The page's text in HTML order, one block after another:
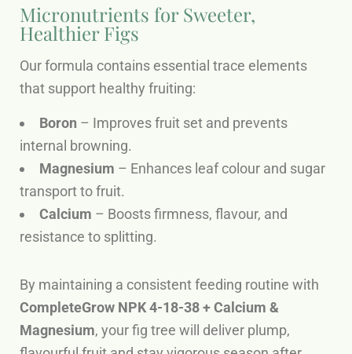
Micronutrients for Sweeter,
Healthier Figs
Our formula contains essential trace elements
that support healthy fruiting:
Boron – Improves fruit set and prevents
internal browning.
Magnesium – Enhances leaf colour and sugar
transport to fruit.
Calcium – Boosts firmness, flavour, and
resistance to splitting.
By maintaining a consistent feeding routine with
CompleteGrow NPK 4-18-38 + Calcium &
Magnesium, your fig tree will deliver plump,